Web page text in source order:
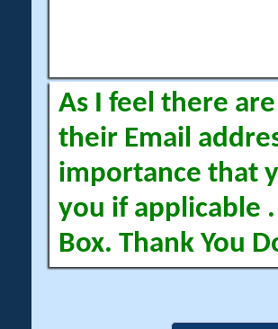
As I feel there
their Email
importance that
you if applicable
Box. Thank You